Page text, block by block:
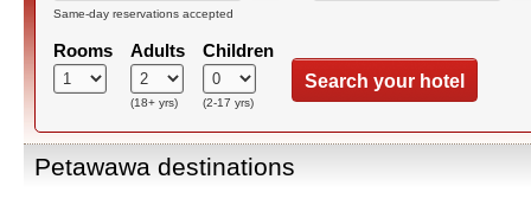
Same-day reservations accepted
Rooms Adults
(18+ yrs)
Children
(2-17 yrs)
Search your hotel
Petawawa destinations